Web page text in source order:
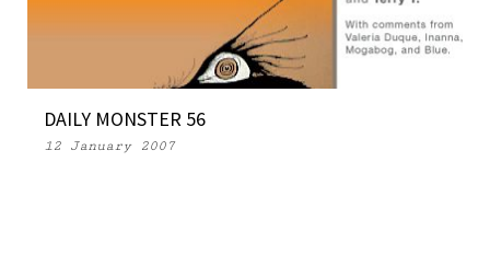
DAILY MONSTER 56
12 January 2007